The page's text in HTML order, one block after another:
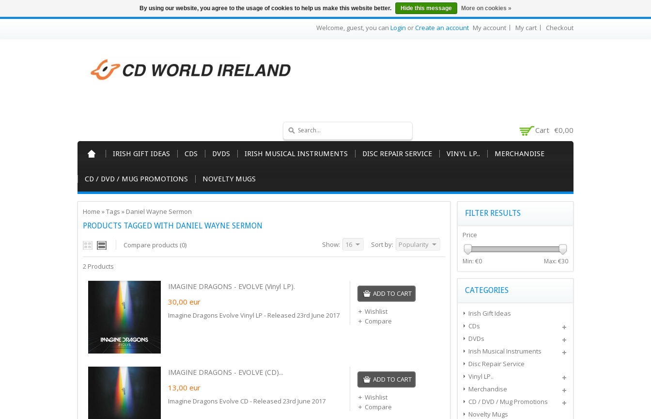
Welcome, guest, you can Login orCreate an account My account My cart Checkout
Cart €0,00
IRISH GIFT IDEAS CDS DVDS IRISH MUSICAL INSTRUMENTS DISC REPAIR SERVICE VINYL LP.. MERCHANDISE
CD / DVD / MUG PROMOTIONS NOVELTY MUGS
Home »Tags » Daniel Wayne Sermon
PRODUCTS TAGGED WITH DANIEL WAYNE SERMON
Compare products (0) Sort by: Popularity
Show: 16
2 Products
IMAGINE DRAGONS - EVOLVE (Vinyl LP).
30,00 eur
Imagine Dragons Evolve Vinyl LP - Released 23rd June 2017
ADD TO CART
Wishlist
Compare
IMAGINE DRAGONS - EVOLVE (CD)...
13,00 eur
Imagine Dragons Evolve CD - Released 23rd June 2017
ADD TO CART
Wishlist
Compare
FILTER RESULTS
Price
Min: €0 Max: €30
CATEGORIES
Irish Gift Ideas
CDs
DVDs
Irish Musical Instruments
Disc Repair Service
Vinyl LP..
Merchandise
CD / DVD / Mug Promotions
Novelty Mugs
By using our website, you agree to the usage of cookies to help us make this website better. Hide this message More on cookies »